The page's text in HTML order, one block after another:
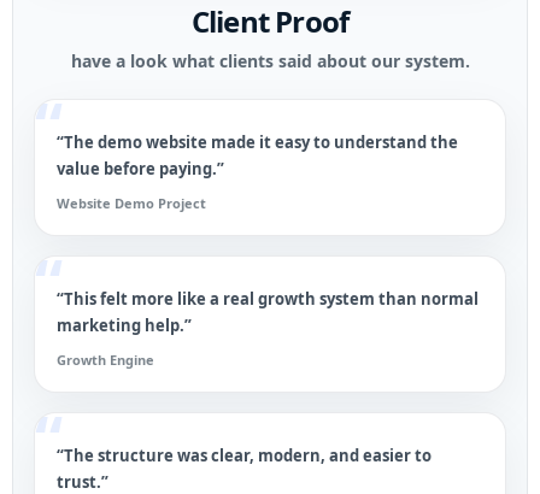
Client Proof
have a look what clients said about our system.
“The demo website made it easy to understand the
value before paying.”
Website Demo Project
“This felt more like a real growth system than normal
marketing help.”
Growth Engine
“The structure was clear, modern, and easier to
trust.”